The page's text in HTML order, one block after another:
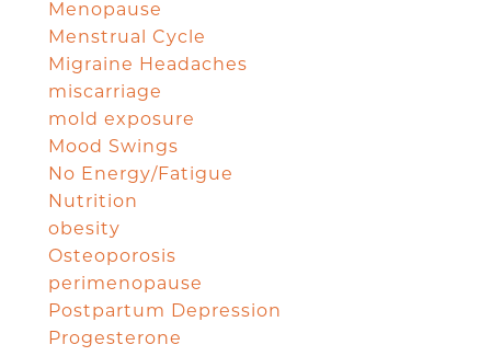
Menopause
Menstrual Cycle
Migraine Headaches
miscarriage
mold exposure
Mood Swings
No Energy/Fatigue
Nutrition
obesity
Osteoporosis
perimenopause
Postpartum Depression
Progesterone